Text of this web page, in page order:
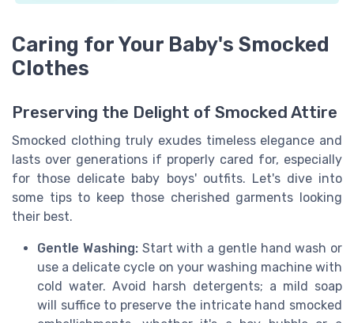
Caring for Your Baby's Smocked
Clothes
Preserving the Delight of Smocked Attire
Smocked clothing truly exudes timeless elegance and
lasts over generations if properly cared for, especially
for those delicate baby boys' outfits. Let's dive into
some tips to keep those cherished garments looking
their best.
Gentle Washing:Start with a gentle hand wash or
use a delicate cycle on your washing machine with
cold water. Avoid harsh detergents; a mild soap
will suffice to preserve the intricate hand smocked